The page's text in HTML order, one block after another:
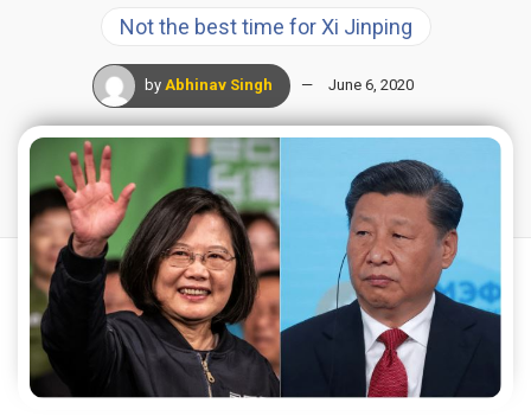
Not the best time for Xi Jinping
by Abhinav Singh June 6, 2020